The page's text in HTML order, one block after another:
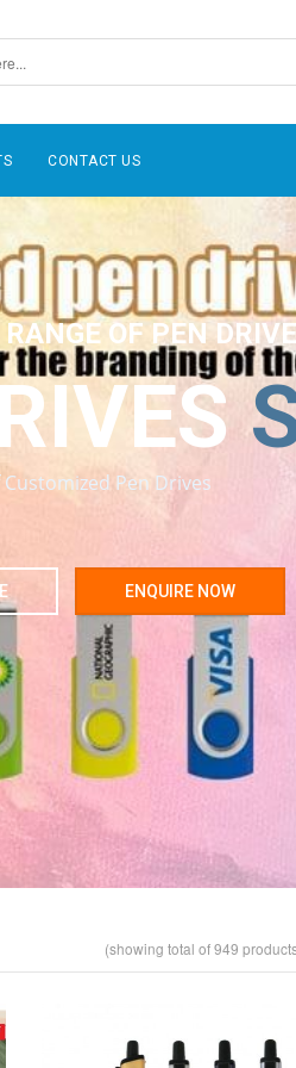
CONTACT US
OF PEN
Pen Drives
ENQUIRE NOW
(showing total of 949